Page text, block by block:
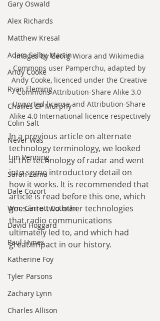
Gary Oswald
Alex Richards
Matthew Kresal
Adam Selby-Martin
Andy Cooke
Ryan Fleming
Charles EP Murphy
Colin Salt
Never Was
Tim Venning
Sarah Zama
Dale Cozort
Wm. Garrett Cothran
David Hoggard
Paul Hynes
Katherine Foy
Tyler Parsons
Zachary Lynn
Charles Allison
Images by Georg Wiora and Wikimedia
Commons user Pamperchu, adapted by
Andy Cooke, licenced under the Creative
Commons Attribution-Share Alike 3.0
Unported license and Attribution-Share
Alike 4.0 International licence respectively
In a previous article on alternate
technology terminology, we looked
at the technology of radar and went
into some introductory detail on
how it works. It is recommended that
article is read before this one, which
goes into two other technologies
that radio communications
ultimately led to, and which had
great impact in our history.